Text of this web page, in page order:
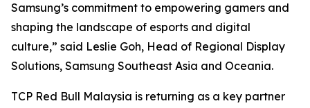
Samsung’s commitment to empowering gamers and
shaping the landscape of esports and digital
culture,” said Leslie Goh, Head of Regional Display
Solutions, Samsung Southeast Asia and Oceania.
TCP Red Bull Malaysia is returning as a key partner